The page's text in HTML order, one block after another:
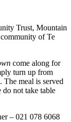
Trust, Mountain
of Te
come along for
turn up from
The meal is served
not take table
– 021 078 6068